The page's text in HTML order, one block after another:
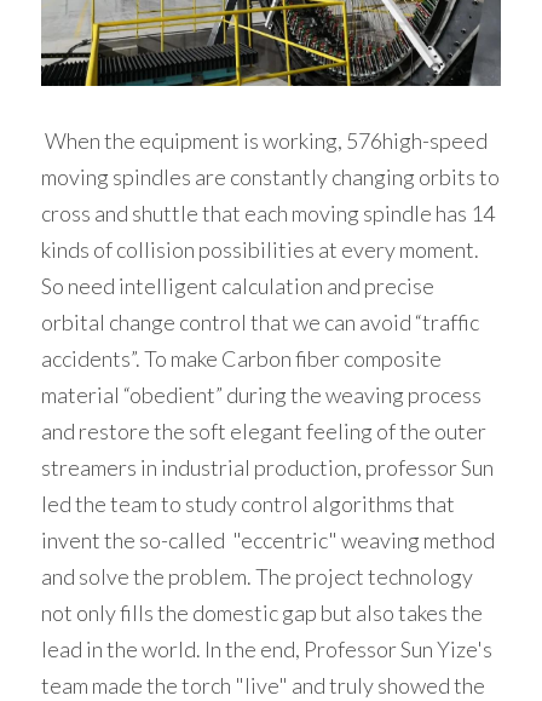
moving spindles are constantly changing orbits to
cross and shuttle that each moving spindle has 14
kinds of collision possibilities at every moment.
So need intelligent calculation and precise
orbital change control that we can avoid “traffic
accidents”. To make Carbon fiber composite
material “obedient” during the weaving process
and restore the soft elegant feeling of the outer
streamers in industrial production, professor Sun
led the team to study control algorithms that
invent the so-called  "eccentric" weaving method
and solve the problem. The project technology
not only fills the domestic gap but also takes the
lead in the world. In the end, Professor Sun Yize's
team made the torch "live" and truly showed the